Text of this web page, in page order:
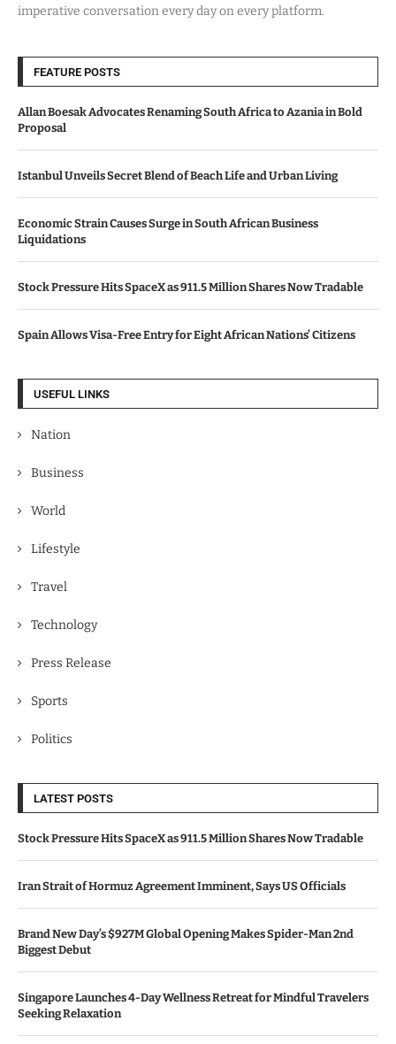
imperative conversation every day on every platform.
FEATURE POSTS
Allan Boesak Advocates Renaming South Africa to Azania in Bold
Proposal
Istanbul Unveils Secret Blend of Beach Life and Urban Living
Economic Strain Causes Surge in South African Business
Liquidations
Stock Pressure Hits SpaceX as 911.5 Million Shares Now Tradable
Spain Allows Visa-Free Entry for Eight African Nations’ Citizens
USEFUL LINKS
Nation
Business
World
Lifestyle
Travel
Technology
Press Release
Sports
Politics
LATEST POSTS
Stock Pressure Hits SpaceX as 911.5 Million Shares Now Tradable
Iran Strait of Hormuz Agreement Imminent, Says US Officials
Brand New Day’s $927M Global Opening Makes Spider-Man 2nd
Biggest Debut
Singapore Launches 4-Day Wellness Retreat for Mindful Travelers
Seeking Relaxation